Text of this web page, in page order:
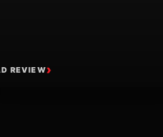
REVIEW